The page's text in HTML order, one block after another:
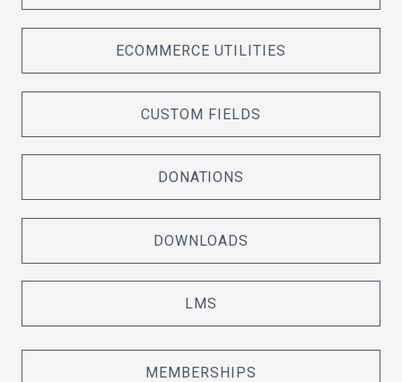
ECOMMERCE UTILITIES
CUSTOM FIELDS
DONATIONS
DOWNLOADS
LMS
MEMBERSHIPS